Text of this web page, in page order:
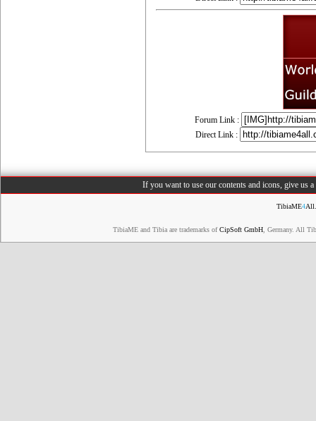
Forum Link :
Direct Link :
If you want to use our contents and icons, give us
TibiaME4
TibiaME and Tibia are trademarks ofCipSoft GmbH , Germany. All